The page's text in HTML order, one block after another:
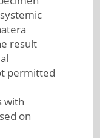
result
permitted
with
on